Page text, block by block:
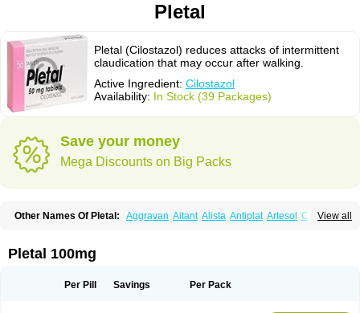
Pletal
Pletal (Cilostazol) reduces attacks of intermittent
claudication that may occur after walking.
Active Ingredient: Cilostazol
Availability: In Stock (39 Packages)
Save your money
Mega Discounts on Big Packs
View all
Other Names Of Pletal: Aggravan Aitant Alista Antiplat Artesol Cebralat
Hordazol Ilos Ilostal
Plestazol Pletaal Pletamiran
Pletal 100mg
Per Pill Savings Per Pack